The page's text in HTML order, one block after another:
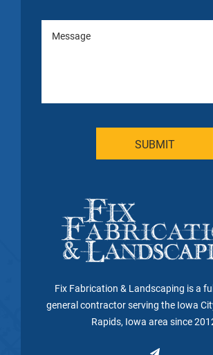
Fix Fabrication & Landscaping is a
general contractor serving the Iowa
Rapids, Iowa area since